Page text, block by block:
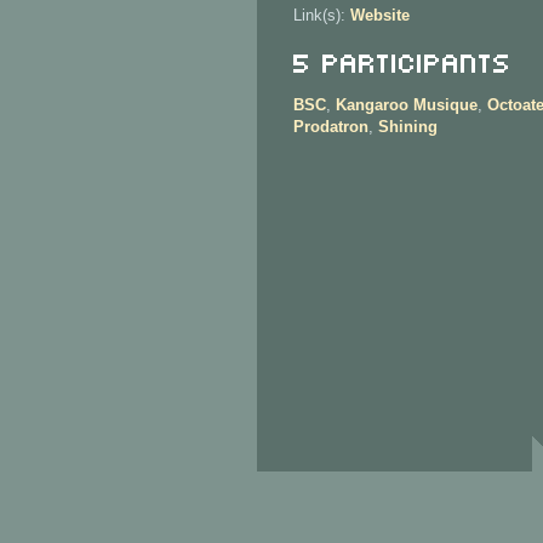
Link(s): Website
5 Participants
BSC, Kangaroo Musique, Octoate
Prodatron, Shining